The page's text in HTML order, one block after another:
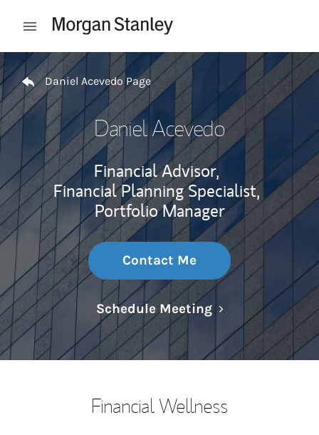
Open mobile menu
Return to Nav
Daniel Acevedo Page
Daniel Acevedo
Financial Advisor,
Financial Planning Specialist,
Portfolio Manager
Contact Me
Schedule MeetingLink Opens in
Financial Wellness